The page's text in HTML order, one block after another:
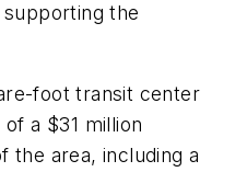
the
foot transit center
a $31 million
the area, including a